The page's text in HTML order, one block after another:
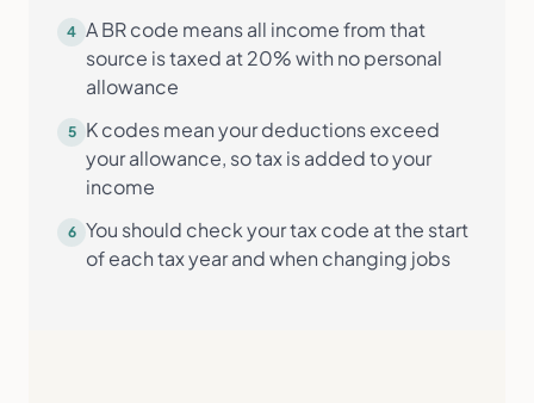
4 A BR code means all income from that
source is taxed at 20% with no personal
allowance
5
K codes mean your deductions exceed
your allowance, so tax is added to your
income
6 You should check your tax code at the start
of each tax year and when changing jobs